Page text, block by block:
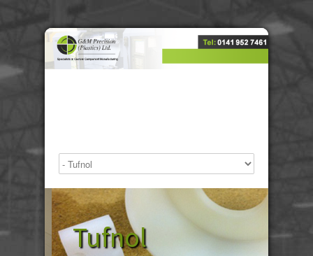
Tufnol